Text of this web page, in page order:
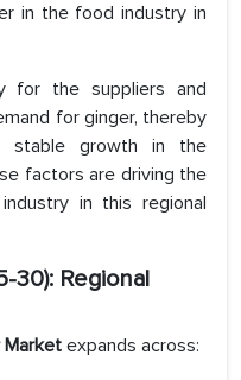
in the food industry in
for the suppliers and
for ginger, thereby
stable growth in the
factors are driving the
in this regional
30): Regional
Marketexpands across: